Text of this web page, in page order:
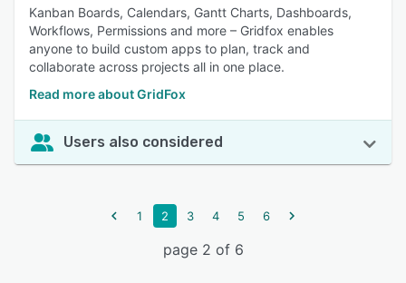
Kanban Boards, Calendars, Gantt Charts, Dashboards,
Workflows, Permissions and more – Gridfox enables
anyone to build custom apps to plan, track and
collaborate across projects all in one place.
Read more about GridFox
Users also considered
1 2 3 4 5 6
page 2 of 6